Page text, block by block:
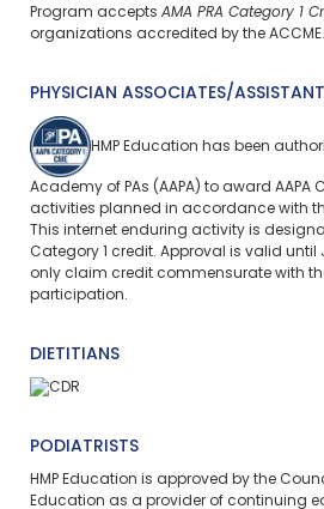
Program accepts AMA PRA Category 1
organizations accredited by the ACCME.
PHYSICIAN ASSOCIATES/
HMP Education has been
Academy of PAs (AAPA) to award AAPA
activities planned in accordance with
This internet enduring activity is
Category 1 credit. Approval is valid until
only claim credit commensurate with
participation.
DIETITIANS
PODIATRISTS
HMP Education is approved by the
Education as a provider of continuing